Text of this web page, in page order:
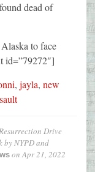
dead of
to face
id=”79272″]
, jayla, new
Drive
by NYPD and
onApr 21, 2022